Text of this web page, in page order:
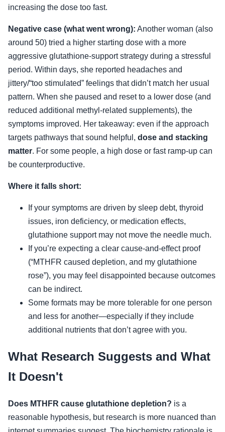
increasing the dose too fast.
Negative case (what went wrong): Another woman (also
around 50) tried a higher starting dose with a more
aggressive glutathione-support strategy during a stressful
period. Within days, she reported headaches and
jittery/“too stimulated” feelings that didn’t match her usual
pattern. When she paused and reset to a lower dose (and
reduced additional methyl-related supplements), the
symptoms improved. Her takeaway: even if the approach
targets pathways that sound helpful, dose and stacking
matter. For some people, a high dose or fast ramp-up can
be counterproductive.
Where it falls short:
If your symptoms are driven by sleep debt, thyroid
issues, iron deficiency, or medication effects,
glutathione support may not move the needle much.
If you’re expecting a clear cause-and-effect proof
(“MTHFR caused depletion, and my glutathione
rose”), you may feel disappointed because outcomes
can be indirect.
Some formats may be more tolerable for one person
and less for another—especially if they include
additional nutrients that don’t agree with you.
What Research Suggests and What
It Doesn't
Does MTHFR cause glutathione depletion? is a
reasonable hypothesis, but research is more nuanced than